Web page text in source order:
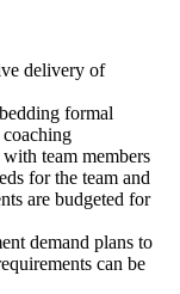
delivery of
formal
team members
for the team and
are budgeted for
demand plans to
can be